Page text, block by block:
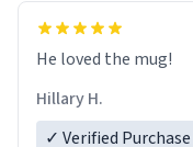
He loved the mug!
Hillary H.
✓ Verified Purchase